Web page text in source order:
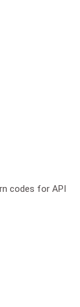
codes for API